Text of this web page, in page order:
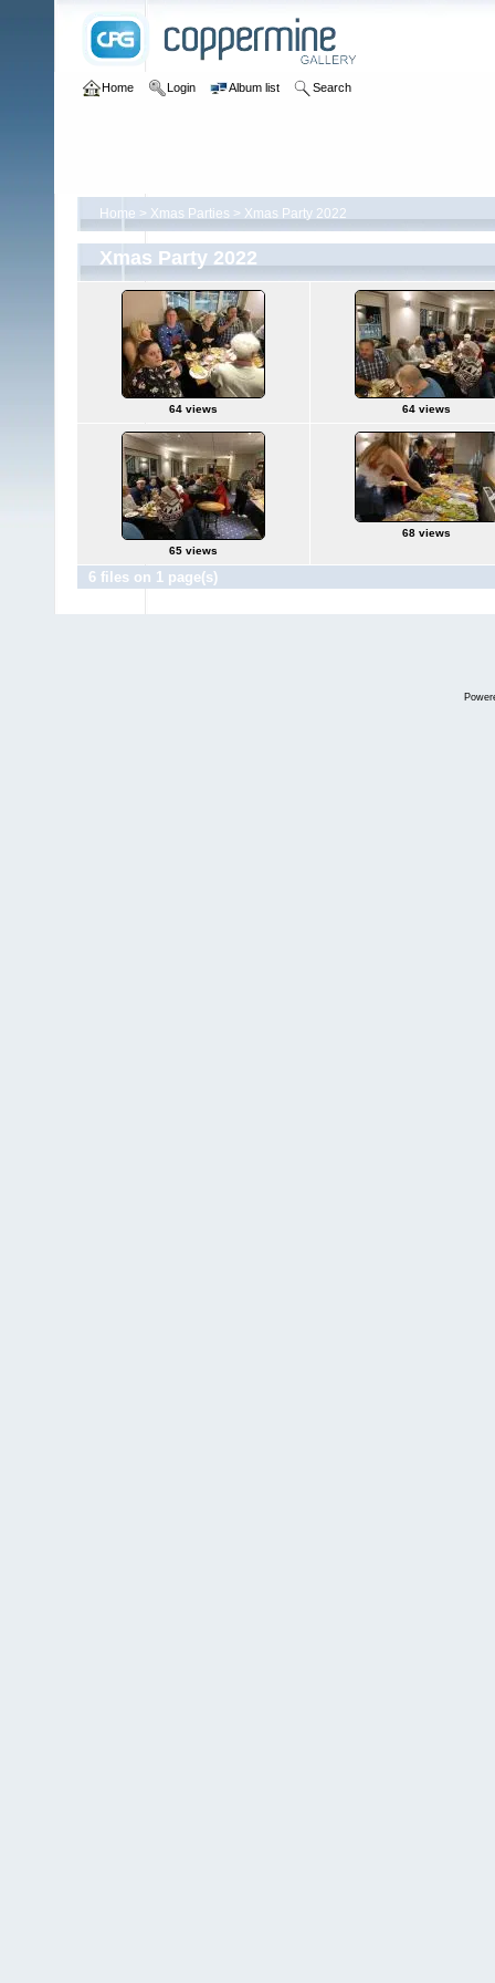
Home Login Album list Search
Home > Xmas Parties > Xmas Party 2022
Xmas Party 2022
64 views 64 views
65 views
68 views
6 files on 1 page(s)